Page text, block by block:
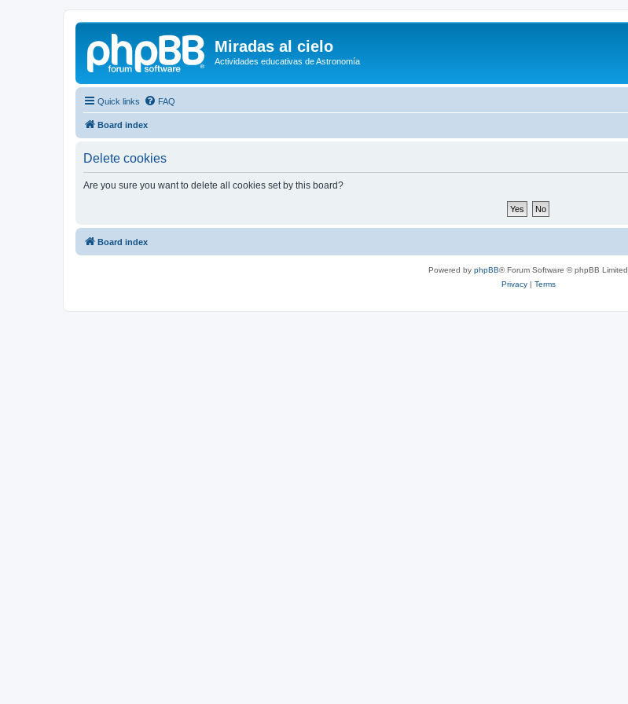
Miradas al cielo
Actividades educativas de Astronomía
Quick links FAQ
Board index
Delete cookies
Are you sure you want to delete all cookies set by this board?
Board index
Powered by phpBB® Forum Software © phpBB Limited
Privacy| Terms